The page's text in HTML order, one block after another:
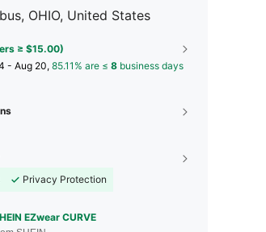
OHIO, United States
≥ $15.00)
- Aug 20, 85.11% are ≤ 8 business days
Privacy Protection
EZwear CURVE